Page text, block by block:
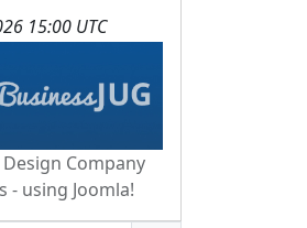
15:00 UTC
Company
- using Joomla!